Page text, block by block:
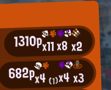
1310px11x8x2
682px4(1)x4x3